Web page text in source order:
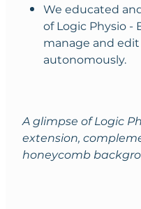
We educated
of Logic Physio
manage and
autonomously.
A glimpse of Logic
extension,
honeycomb